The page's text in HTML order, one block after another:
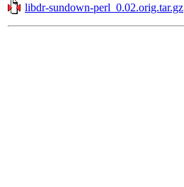
libdr-sundown-perl_0.02.orig.tar.gz